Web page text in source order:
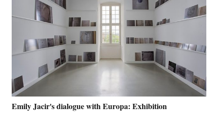
Emily Jacir's dialogue with Europa: Exhibition